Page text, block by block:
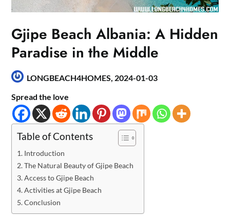
Gjipe Beach Albania: A Hidden
Paradise in the Middle
LONGBEACH4HOMES, 2024-01-03
Spread the love
Table of Contents
Introduction
The Natural Beauty of Gjipe Beach
Access to Gjipe Beach
Activities at Gjipe Beach
Conclusion